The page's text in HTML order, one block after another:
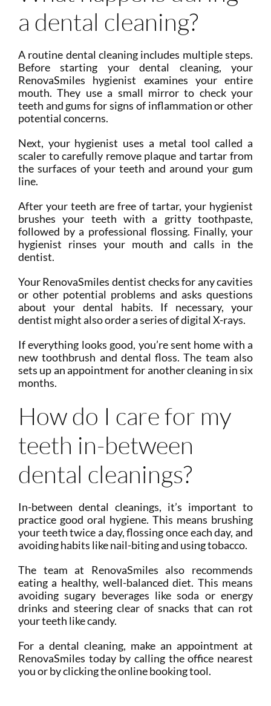
a dental cleaning?
A routine dental cleaning includes multiple steps.
Before starting your dental cleaning, your
RenovaSmiles hygienist examines your entire
mouth. They use a small mirror to check your
teeth and gums for signs of inflammation or other
potential concerns.
Next, your hygienist uses a metal tool called a
scaler to carefully remove plaque and tartar from
the surfaces of your teeth and around your gum
line.
After your teeth are free of tartar, your hygienist
brushes your teeth with a gritty toothpaste,
followed by a professional flossing. Finally, your
hygienist rinses your mouth and calls in the
dentist.
Your RenovaSmiles dentist checks for any cavities
or other potential problems and asks questions
about your dental habits. If necessary, your
dentist might also order a series of digital X-rays.
If everything looks good, you’re sent home with a
new toothbrush and dental floss. The team also
sets up an appointment for another cleaning in six
months.
How do I care for my
teeth in-between
dental cleanings?
In-between dental cleanings, it’s important to
practice good oral hygiene. This means brushing
your teeth twice a day, flossing once each day, and
avoiding habits like nail-biting and using tobacco.
The team at RenovaSmiles also recommends
eating a healthy, well-balanced diet. This means
avoiding sugary beverages like soda or energy
drinks and steering clear of snacks that can rot
your teeth like candy.
For a dental cleaning, make an appointment at
RenovaSmiles today by calling the office nearest
you or by clicking the online booking tool.